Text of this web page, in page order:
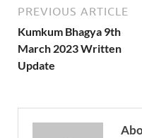
PREVIOUS ARTICLE
Kumkum Bhagya 9th
March 2023 Written
Update